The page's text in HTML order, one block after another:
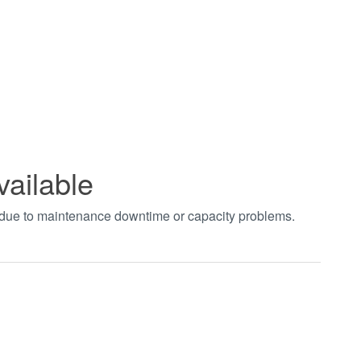
to maintenance downtime or capacity problems.